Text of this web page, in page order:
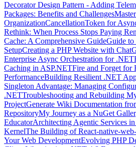
Decorator Design Pattern - Adding
Packages: Benefits and Challenges
OrganizationCancellationToken for
Rethink: When Process Stops Paying
Cache: A Comprehensive GuideGuide to
SetupCreating a PHP Website with
Enterprise Async Orchestration for .NET
Caching in ASP.NETFire and Forget for
PerformanceBuilding Resilient .NET
Singleton Advantage: Managing
.NETTroubleshooting and Rebuilding
ProjectGenerate Wiki Documentation
RepositoryMy Journey as a NuGet
EducatorArchitecting Agentic Services
KernelThe Building of React-native-
Your Web DevelopmentEvolving PHP